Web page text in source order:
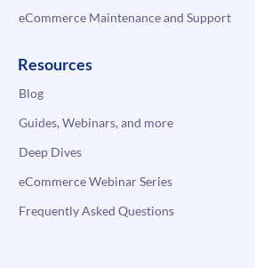
eCommerce Maintenance and Support
Resources
Blog
Guides, Webinars, and more
Deep Dives
eCommerce Webinar Series
Frequently Asked Questions